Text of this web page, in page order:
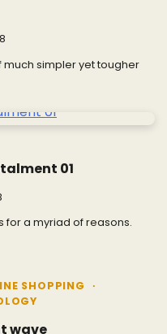
much simpler yet tougher
01
for a myriad of reasons.
SHOPPING
wave